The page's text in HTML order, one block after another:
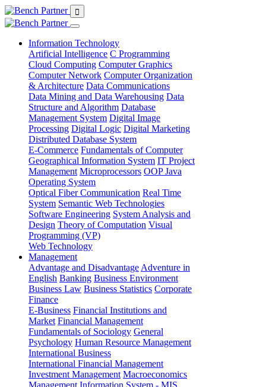
Information Technology
Artificial Intelligence C Programming
Cloud Computing Computer Graphics
Computer Network Computer Organization
& Architecture Data Communications
Data Mining and Data Warehousing Data
Structure and Algorithm Database
Management System Digital Image
Processing Digital Logic Digital Marketing
Distributed Database System
E-Commerce Fundamentals of Computer
Geographical Information System IT Project
Management Microprocessors OOP Java
Operating System
Optical Fiber Communication Real Time
System Semantic Web Technologies
Software Engineering System Analysis and
Design Theory of Computation Visual
Programming (VP)
Web Technology
Management
Advantage and Disadvantage Adventure in
English Banking Business Environment
Business Law Business Statistics Corporate
Finance
E-Business Financial Institutions and
Market Financial Management
Fundamentals of Sociology General
Psychology Human Resource Management
International Business
International Financial Management
Investment Management Macroeconomics
Management Information System - MIS